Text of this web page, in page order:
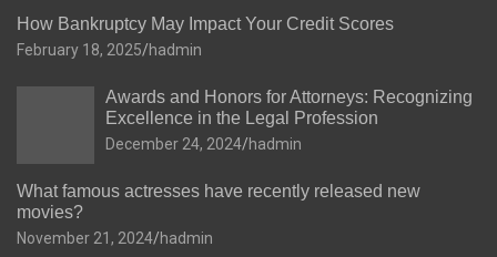
How Bankruptcy May Impact Your Credit Scores
February 18, 2025 hadmin
Awards and Honors for Attorneys: Recognizing
Excellence in the Legal Profession
December 24, 2024 hadmin
What famous actresses have recently released new
movies?
November 21, 2024 hadmin